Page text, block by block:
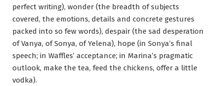
perfect writing), wonder (the breadth of subjects
covered, the emotions, details and concrete gestures
packed into so few words), despair (the sad desperation
of Vanya, of Sonya, of Yelena), hope (in Sonya’s final
speech; in Waffles’ acceptance; in Marina’s pragmatic
outlook, make the tea, feed the chickens, offer a little
vodka).